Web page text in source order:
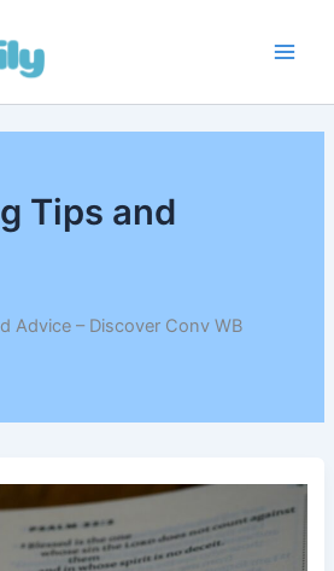
Tips and
Advice – Discover Conv WB